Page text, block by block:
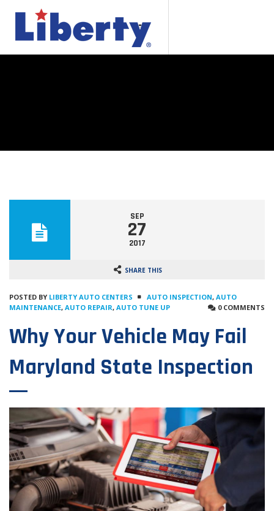
SEP
27
2017
SHARE THIS
POSTED BY LIBERTY AUTO CENTERS AUTO INSPECTION, AUTO
MAINTENANCE, AUTO REPAIR, AUTO TUNE UP 0 COMMENTS
Why Your Vehicle May Fail
Maryland State Inspection